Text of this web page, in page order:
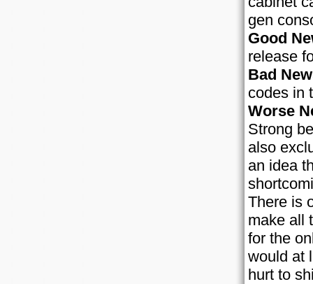
gen
Good
release
Bad
codes in
Worse
Strong
also
an idea
There is
make all
for the
would at
hurt to